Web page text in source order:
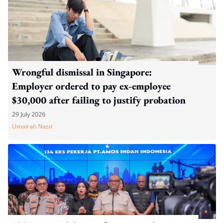
Wrongful dismissal in Singapore:
Employer ordered to pay ex-employee
$30,000 after failing to justify probation
dismissal
29 July 2026
Umairah Nasir